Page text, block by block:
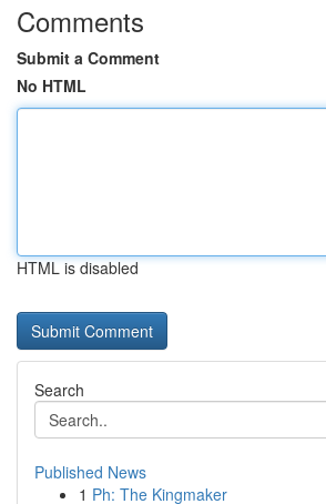
Comments
Submit a Comment
No HTML
HTML is disabled
Search
Published News
1 Ph: The Kingmaker